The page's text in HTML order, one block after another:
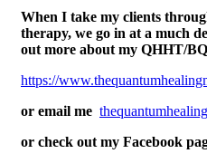
When I take my clients
therapy, we go in at a much
out more about my QHHT/
https://
or email me
or check out my Facebook